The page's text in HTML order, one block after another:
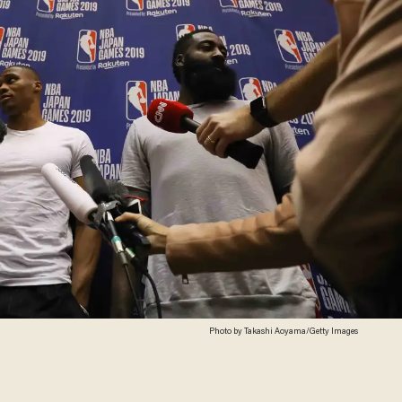
Photo by Takashi Aoyama/Getty Images